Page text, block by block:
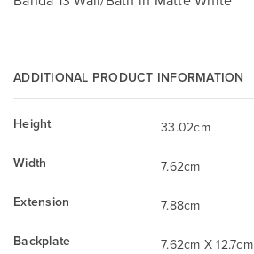
ADDITIONAL PRODUCT INFORMATION
Height
33.02cm
Width
7.62cm
Extension
7.88cm
Backplate
7.62cm X 12.7cm